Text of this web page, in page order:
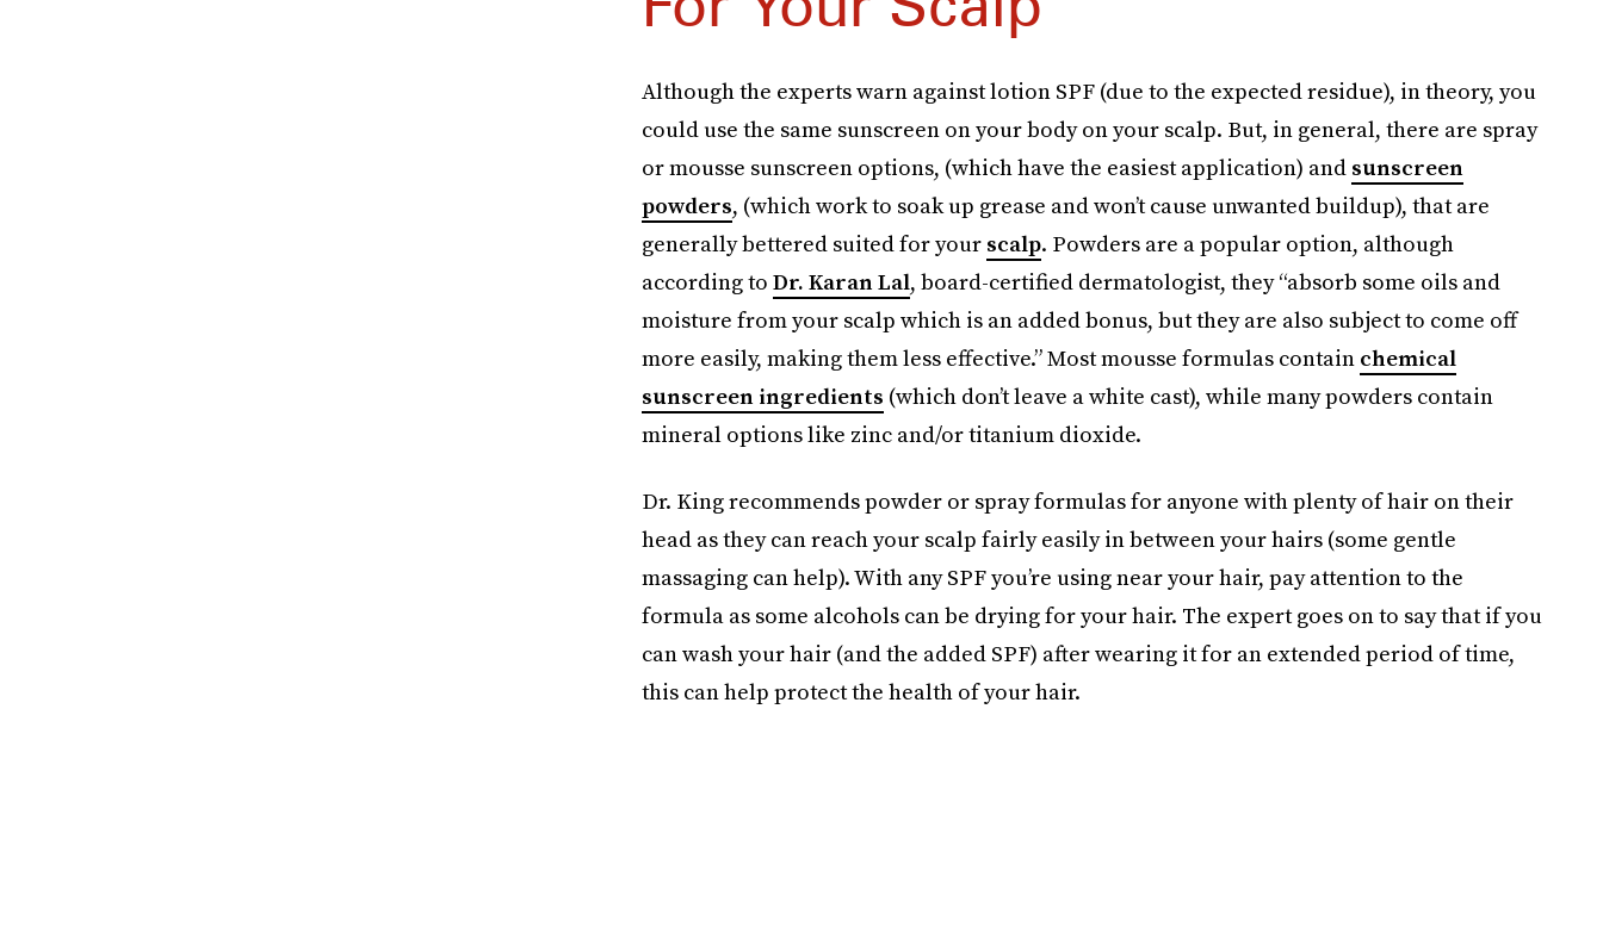
Although the experts warn against lotion SPF (due to the expected residue), in theory, you
could use the same sunscreen on your body on your scalp. But, in general, there are spray
or mousse sunscreen options, (which have the easiest application) and sunscreen
powders, (which work to soak up grease and won’t cause unwanted buildup), that are
generally bettered suited for your scalp. Powders are a popular option, although
according to Dr. Karan Lal, board-certified dermatologist, they “absorb some oils and
moisture from your scalp which is an added bonus, but they are also subject to come off
more easily, making them less effective.” Most mousse formulas contain chemical
sunscreen ingredients (which don’t leave a white cast), while many powders contain
mineral options like zinc and/or titanium dioxide.
Dr. King recommends powder or spray formulas for anyone with plenty of hair on their
head as they can reach your scalp fairly easily in between your hairs (some gentle
massaging can help). With any SPF you’re using near your hair, pay attention to the
formula as some alcohols can be drying for your hair. The expert goes on to say that if you
can wash your hair (and the added SPF) after wearing it for an extended period of time,
this can help protect the health of your hair.